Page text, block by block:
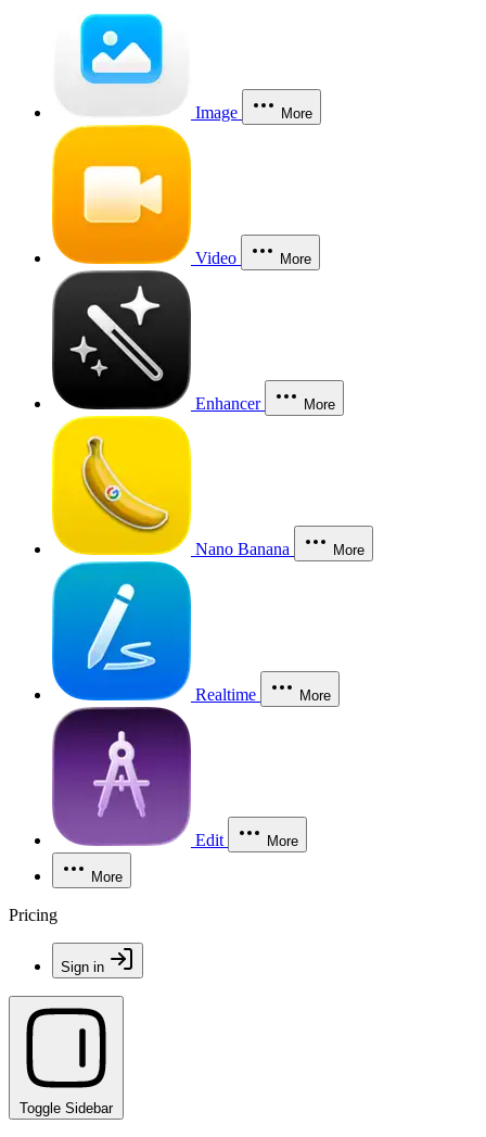
Image More
Video More
Enhancer More
Nano Banana More
Realtime More
Edit More
More
Pricing
Sign in
Toggle Sidebar